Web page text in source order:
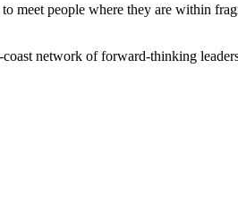
meet people where they are within
network of forward-thinking